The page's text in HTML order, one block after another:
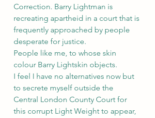
Correction. Barry Lightman is
recreating apartheid in a court that is
frequently approached by people
desperate for justice.
People like me, to whose skin
colour Barry Lightskin objects.
I feel I have no alternatives now but
to secrete myself outside the
Central London County Court for
this corrupt Light Weight to appear,